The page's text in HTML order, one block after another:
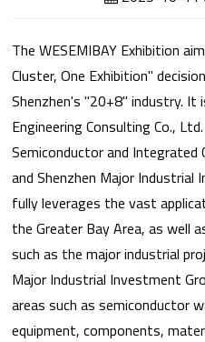
The WESEMIBAY Exhibition
Cluster, One Exhibition"
Shenzhen's "20+8" industry. It
Engineering Consulting Co.,
Semiconductor and Integrated
and Shenzhen Major Industrial
fully leverages the vast
the Greater Bay Area, as well
such as the major industrial
Major Industrial Investment
areas such as semiconductor
equipment, components,